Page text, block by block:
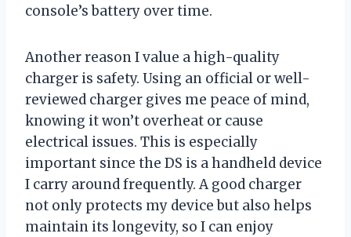
console’s battery over time.
Another reason I value a high-quality
charger is safety. Using an official or well-
reviewed charger gives me peace of mind,
knowing it won’t overheat or cause
electrical issues. This is especially
important since the DS is a handheld device
I carry around frequently. A good charger
not only protects my device but also helps
maintain its longevity, so I can enjoy